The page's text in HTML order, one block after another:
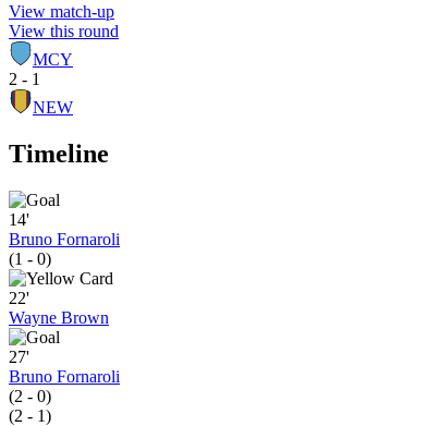
View match-up
View this round
MCY
2 - 1
NEW
Timeline
14'
Bruno Fornaroli
(1 - 0)
22'
Wayne Brown
27'
Bruno Fornaroli
(2 - 0)
(2 - 1)